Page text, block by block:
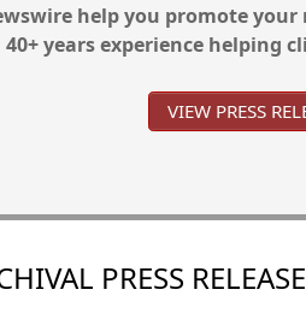
help you promote
40+ years experience helping
VIEW PRESS
PRESS